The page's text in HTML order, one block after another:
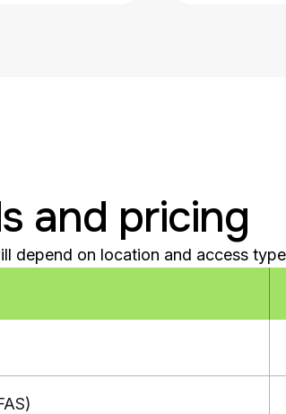
and pricing
depend on location and access